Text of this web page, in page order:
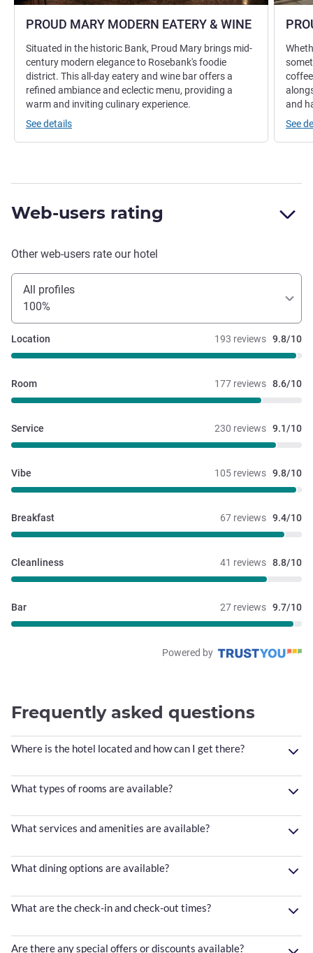
PROUD MARY MODERN EATERY & WINE
Situated in the historic Bank, Proud Mary brings mid-
century modern elegance to Rosebank's foodie
district. This all-day eatery and wine bar offers a
refined ambiance and eclectic menu, providing a
warm and inviting culinary experience.
See details
and
See
Web-users rating
Other web-users rate our hotel
All profiles
100%
193 reviews 9.8/10
Location
177 reviews 8.6/10
Room
230 reviews 9.1/10
Service
105 reviews 9.8/10
Vibe
67 reviews 9.4/10
Breakfast
41 reviews 8.8/10
Cleanliness
27 reviews 9.7/10
Bar
Powered by
Frequently asked questions
Where is the hotel located and how can I get there?
What types of rooms are available?
What services and amenities are available?
What dining options are available?
What are the check-in and check-out times?
Are there any special offers or discounts available?